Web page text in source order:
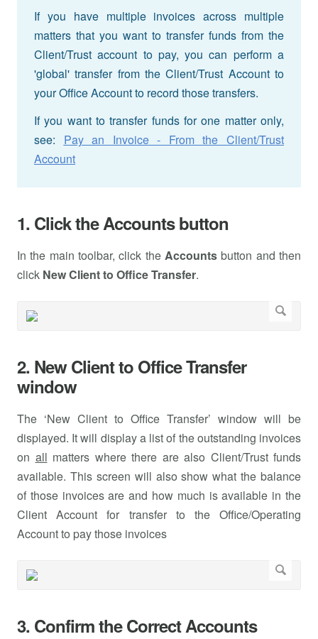
If you have multiple invoices across multiple
matters that you want to transfer funds from the
Client/Trust account to pay, you can perform a
'global' transfer from the Client/Trust Account to
your Office Account to record those transfers.
If you want to transfer funds for one matter only,
see: Pay an Invoice - From the Client/Trust
Account
1. Click the Accounts button
In the main toolbar, click the Accountsbutton and then
click New Client to Office Transfer.
2. New Client to Office Transfer
window
The ‘New Client to Office Transfer’ window will be
displayed. It will display a list of the outstanding invoices
on all matters where there are also Client/Trust funds
available. This screen will also show what the balance
of those invoices are and how much is available in the
Client Account for transfer to the Office/Operating
Account to pay those invoices
3. Confirm the Correct Accounts